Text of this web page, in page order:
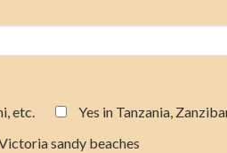
etc.
Yes in Tanzania,
sandy beaches